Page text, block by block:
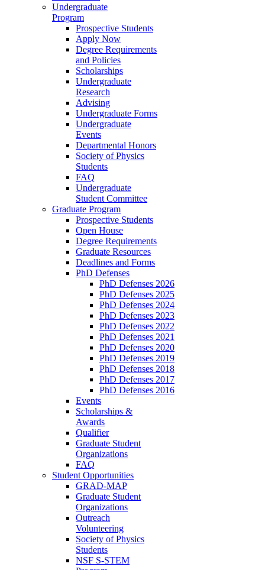
Undergraduate
Program
Prospective Students
Apply Now
Degree Requirements
and Policies
Scholarships
Undergraduate
Research
Advising
Undergraduate Forms
Undergraduate
Events
Departmental Honors
Society of Physics
Students
FAQ
Undergraduate
Student Committee
Graduate Program
Prospective Students
Open House
Degree Requirements
Graduate Resources
Deadlines and Forms
PhD Defenses
PhD Defenses 2026
PhD Defenses 2025
PhD Defenses 2024
PhD Defenses 2023
PhD Defenses 2022
PhD Defenses 2021
PhD Defenses 2020
PhD Defenses 2019
PhD Defenses 2018
PhD Defenses 2017
PhD Defenses 2016
Events
Scholarships &
Awards
Qualifier
Graduate Student
Organizations
FAQ
Student Opportunities
GRAD-MAP
Graduate Student
Organizations
Outreach
Volunteering
Society of Physics
Students
NSF S-STEM